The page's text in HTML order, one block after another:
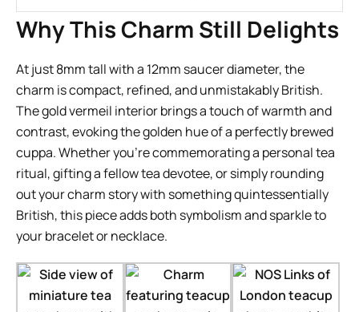
Why This Charm Still Delights
At just 8mm tall with a 12mm saucer diameter, the
charm is compact, refined, and unmistakably British.
The gold vermeil interior brings a touch of warmth and
contrast, evoking the golden hue of a perfectly brewed
cuppa. Whether you’re commemorating a personal tea
ritual, gifting a fellow tea devotee, or simply rounding
out your charm story with something quintessentially
British, this piece adds both symbolism and sparkle to
your bracelet or necklace.